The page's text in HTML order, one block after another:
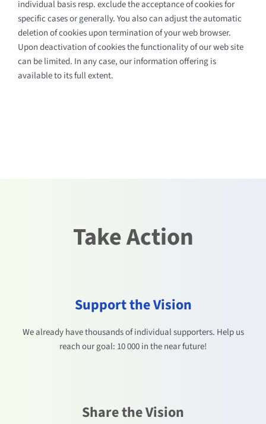
individual basis resp. exclude the acceptance of cookies for
specific cases or generally. You also can adjust the automatic
deletion of cookies upon termination of your web browser.
Upon deactivation of cookies the functionality of our web site
can be limited. In any case, our information offering is
available to its full extent.
Take Action
Support the Vision
We already have thousands of individual supporters. Help us
reach our goal: 10 000 in the near future!
Share the Vision